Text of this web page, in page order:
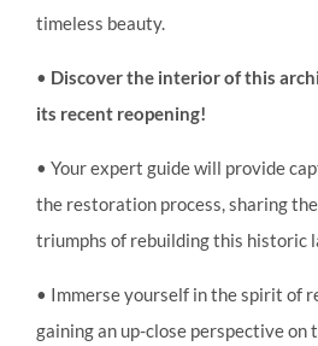
timeless beauty.
• Discover the interior of this
its recent reopening!
• Your expert guide will provide
the restoration process, sharing
triumphs of rebuilding this historic
• Immerse yourself in the spirit of
gaining an up-close perspective on